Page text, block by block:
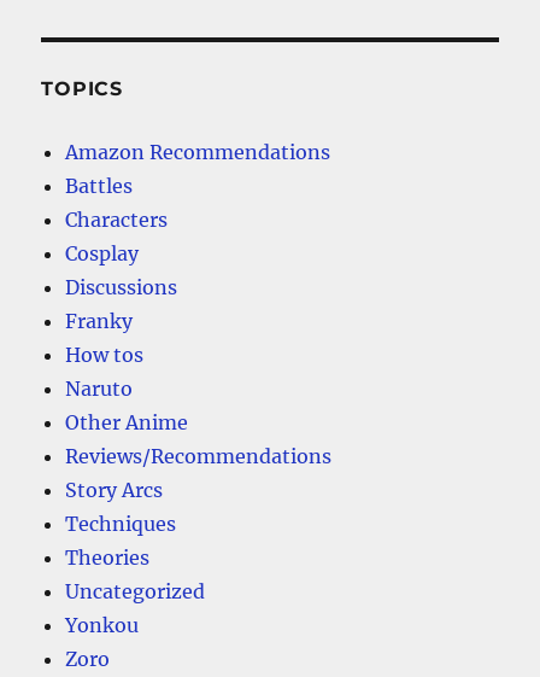
TOPICS
Amazon Recommendations
Battles
Characters
Cosplay
Discussions
Franky
How tos
Naruto
Other Anime
Reviews/Recommendations
Story Arcs
Techniques
Theories
Uncategorized
Yonkou
Zoro